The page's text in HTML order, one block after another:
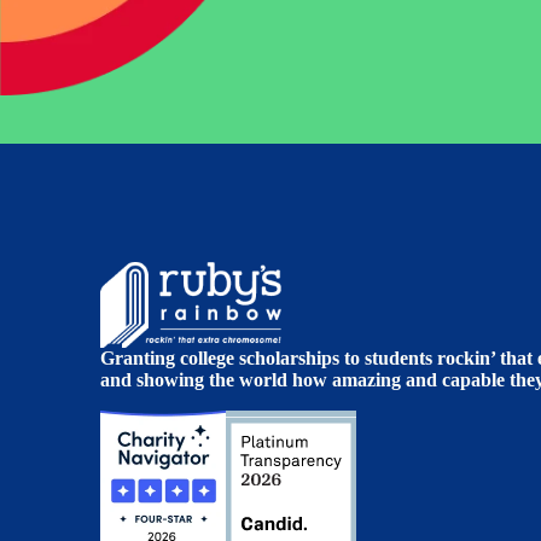
Granting college scholarships to students rockin’ that
and showing the world how amazing and capable